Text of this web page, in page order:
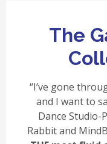
The
“I’ve gone
and I want to
Dance Studio-
Rabbit and